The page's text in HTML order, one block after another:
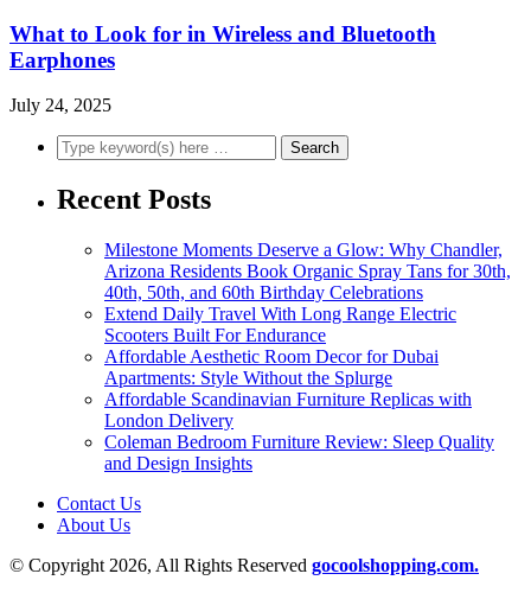
What to Look for in Wireless and Bluetooth
Earphones
July 24, 2025
Recent Posts
Milestone Moments Deserve a Glow: Why Chandler,
Arizona Residents Book Organic Spray Tans for 30th,
40th, 50th, and 60th Birthday Celebrations
Extend Daily Travel With Long Range Electric
Scooters Built For Endurance
Affordable Aesthetic Room Decor for Dubai
Apartments: Style Without the Splurge
Affordable Scandinavian Furniture Replicas with
London Delivery
Coleman Bedroom Furniture Review: Sleep Quality
and Design Insights
Contact Us
About Us
© Copyright 2026, All Rights Reserved gocoolshopping.com.